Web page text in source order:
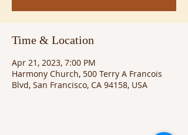
Time & Location
Apr 21, 2023, 7:00 PM
Harmony Church, 500 Terry A Francois
Blvd, San Francisco, CA 94158, USA